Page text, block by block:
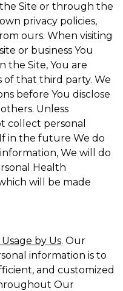
Site or through the
privacy policies,
ours. When visiting
or business You
the Site, You are
of that third party. We
before You disclose
Unless
collect personal
in the future We do
We will do
Health
will be made
by Us. Our
information is to
and customized
Our